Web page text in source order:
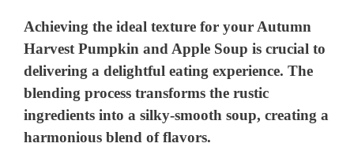
Achieving the ideal texture for your Autumn
Harvest Pumpkin and Apple Soup is crucial to
delivering a delightful eating experience. The
blending process transforms the rustic
ingredients into a silky-smooth soup, creating a
harmonious blend of flavors.